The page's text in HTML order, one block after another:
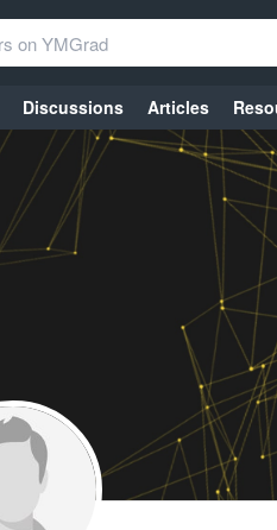
Discussions Articles